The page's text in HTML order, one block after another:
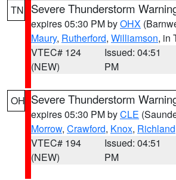
TN Severe Thunderstorm
expires 05:30 PM byOHX
Maury, Rutherford, Williamson, in
VTEC# 124
(NEW)
Issued: 04:51
PM
OH Severe Thunderstorm
expires 05:30 PM byCLE
Morrow, Crawford, Knox, Richland
VTEC# 194
(NEW)
Issued: 04:51
PM